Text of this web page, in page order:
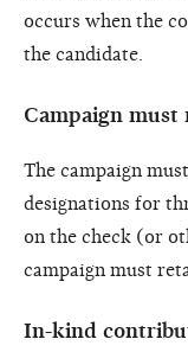
occurs when the
the candidate.
Campaign must
The campaign
designations for
on the check (or
campaign must
In-kind